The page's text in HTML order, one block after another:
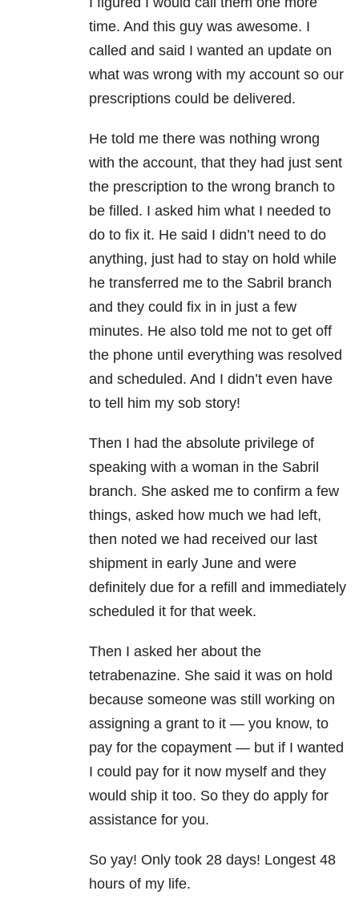
time. And this guy was awesome. I
called and said I wanted an update on
what was wrong with my account so our
prescriptions could be delivered.
He told me there was nothing wrong
with the account, that they had just sent
the prescription to the wrong branch to
be filled. I asked him what I needed to
do to fix it. He said I didn’t need to do
anything, just had to stay on hold while
he transferred me to the Sabril branch
and they could fix in in just a few
minutes. He also told me not to get off
the phone until everything was resolved
and scheduled. And I didn’t even have
to tell him my sob story!
Then I had the absolute privilege of
speaking with a woman in the Sabril
branch. She asked me to confirm a few
things, asked how much we had left,
then noted we had received our last
shipment in early June and were
definitely due for a refill and immediately
scheduled it for that week.
Then I asked her about the
tetrabenazine. She said it was on hold
because someone was still working on
assigning a grant to it — you know, to
pay for the copayment — but if I wanted
I could pay for it now myself and they
would ship it too. So they do apply for
assistance for you.
So yay! Only took 28 days! Longest 48
hours of my life.